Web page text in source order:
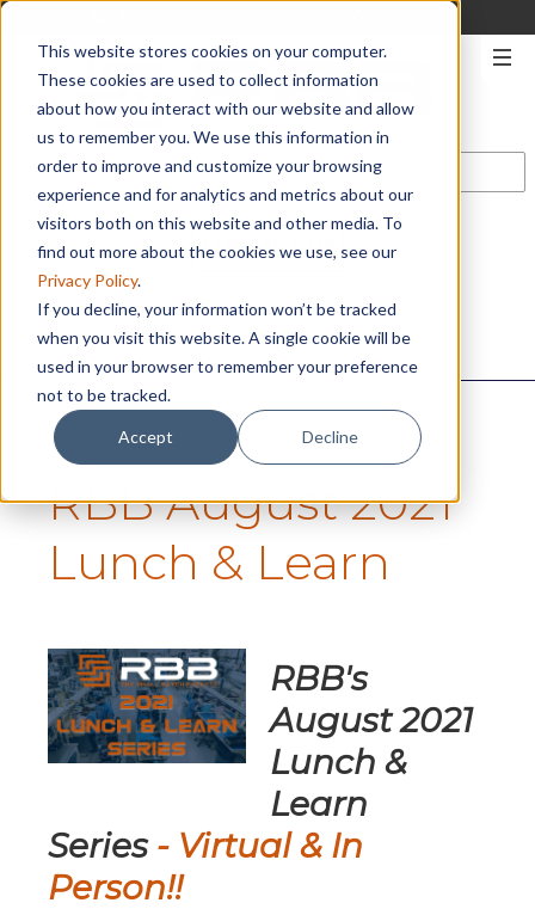
This website stores cookies on your computer.
These cookies are used to collect information
about how you interact with our website and allow
us to remember you. We use this information in
order to improve and customize your browsing
experience and for analytics and metrics about our
visitors both on this website and other media. To
find out more about the cookies we use, see our
Privacy Policy.
If you decline, your information won’t be tracked
when you visit this website. A single cookie will be
used in your browser to remember your preference
not to be tracked.
Accept Decline
CONTACT US
RBB August 2021
Lunch & Learn
RBB's
August 2021
Lunch &
Learn
Series - Virtual & In
Person!!